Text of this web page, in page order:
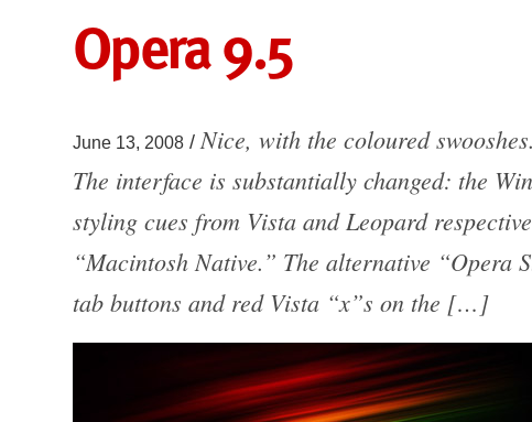
Opera 9.5
June 13, 2008 /Nice, with the coloured
The interface is substantially changed: the
styling cues from Vista and Leopard
“Macintosh Native.” The alternative “Opera
tab buttons and red Vista “x”s on the […]